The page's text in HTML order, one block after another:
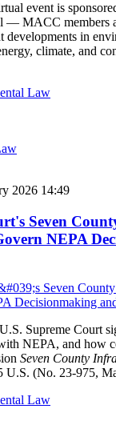
event is
— MACC members
developments in
climate, and
Law
2026 14:49
Seven
NEPA
Supreme Court
NEPA, and how
Seven County
U.S. (No. 23-975,
Law